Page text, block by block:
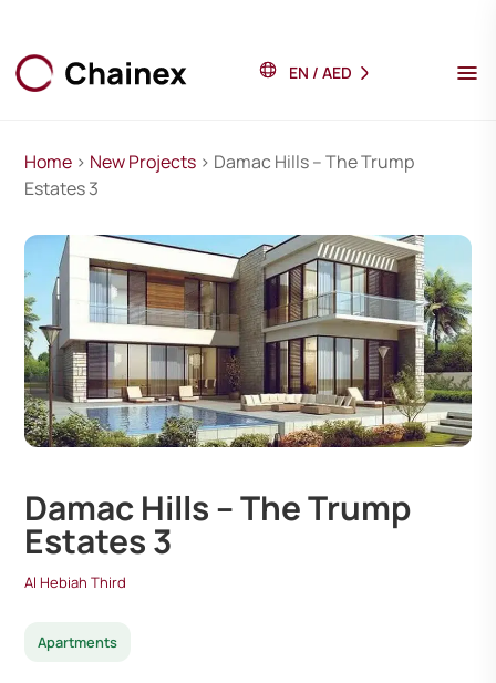
EN / AED
Home > New Projects > Damac Hills – The Trump
Estates 3
Damac Hills – The Trump
Estates 3
Al Hebiah Third
Apartments